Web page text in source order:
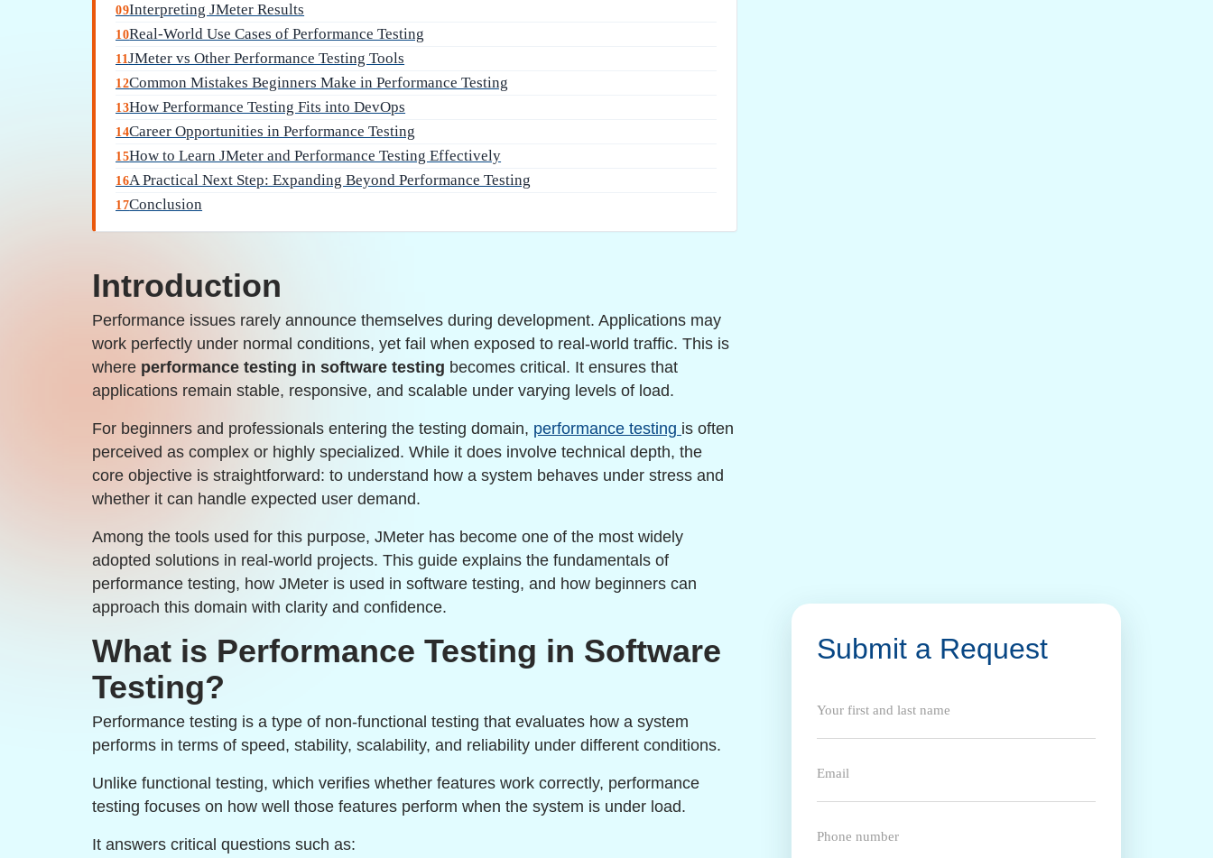
09Interpreting JMeter Results
10Real-World Use Cases of Performance Testing
11JMeter vs Other Performance Testing Tools
12Common Mistakes Beginners Make in Performance Testing
13How Performance Testing Fits into DevOps
14Career Opportunities in Performance Testing
15How to Learn JMeter and Performance Testing Effectively
16A Practical Next Step: Expanding Beyond Performance Testing
17Conclusion
Introduction
Performance issues rarely announce themselves during development. Applications may
work perfectly under normal conditions, yet fail when exposed to real-world traffic. This is
where performance testing in software testing becomes critical. It ensures that
applications remain stable, responsive, and scalable under varying levels of load.
For beginners and professionals entering the testing domain, performance testing is often
perceived as complex or highly specialized. While it does involve technical depth, the
core objective is straightforward: to understand how a system behaves under stress and
whether it can handle expected user demand.
Among the tools used for this purpose, JMeter has become one of the most widely
adopted solutions in real-world projects. This guide explains the fundamentals of
performance testing, how JMeter is used in software testing, and how beginners can
approach this domain with clarity and confidence.
What is Performance Testing in Software
Testing?
Performance testing is a type of non-functional testing that evaluates how a system
performs in terms of speed, stability, scalability, and reliability under different conditions.
Unlike functional testing, which verifies whether features work correctly, performance
testing focuses on how well those features perform when the system is under load.
It answers critical questions such as:
Submit a Request